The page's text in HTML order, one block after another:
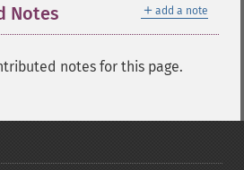
＋ add a note
Notes
notes for this page.